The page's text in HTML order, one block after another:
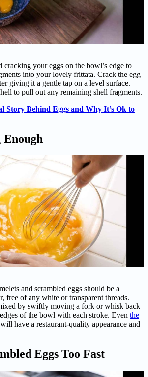
your eggs on the bowl’s edge to
into your lovely frittata. Crack the egg
giving it a gentle tap on a level surface.
to pull out any remaining shell fragments.
Story Behind Eggs and Why It’s Ok to
and scrambled eggs should be a
free of any white or transparent threads.
by swiftly moving a fork or whisk back
of the bowl with each stroke. Even the
will have a restaurant-quality appearance and
Eggs Too Fast